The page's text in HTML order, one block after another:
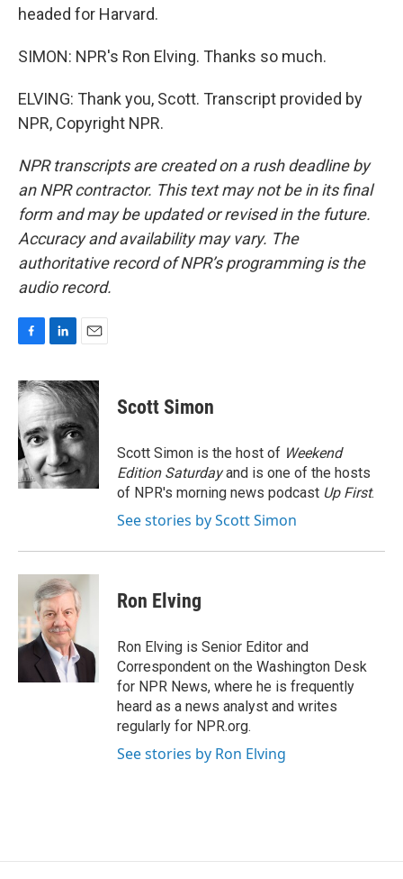
headed for Harvard.
SIMON: NPR's Ron Elving. Thanks so much.
ELVING: Thank you, Scott. Transcript provided by
NPR, Copyright NPR.
NPR transcripts are created on a rush deadline by
an NPR contractor. This text may not be in its final
form and may be updated or revised in the future.
Accuracy and availability may vary. The
authoritative record of NPR’s programming is the
audio record.
c
e
b
o
o
k
n
k
e
d
I
n
a
i
Scott Simon
Scott Simon is the host of Weekend
Edition Saturdayand is one of the hosts
of NPR's morning news podcast Up First.
See stories by Scott Simon
Ron Elving
Ron Elving is Senior Editor and
Correspondent on the Washington Desk
for NPR News, where he is frequently
heard as a news analyst and writes
regularly for NPR.org.
See stories by Ron Elving